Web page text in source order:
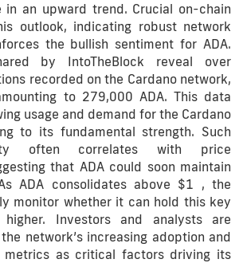
in an upward trend. Crucial on-chain
outlook, indicating robust network
the bullish sentiment for ADA.
by IntoTheBlock reveal over
recorded on the Cardano network,
to 279,000 ADA. This data
usage and demand for the Cardano
to its fundamental strength. Such
often correlates with price
that ADA could soon maintain
ADA consolidates above $1 , the
monitor whether it can hold this key
Investors and analysts are
network’s increasing adoption and
metrics as critical factors driving its